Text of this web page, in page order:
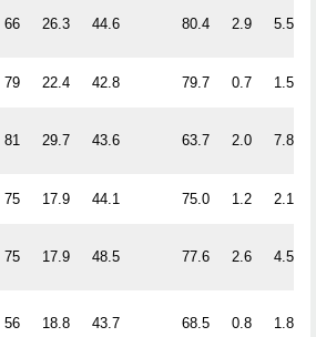
66 26.3 44.6 80.4 2.9 5.5
79 22.4 42.8 79.7 0.7 1.5
81 29.7 43.6 63.7 2.0 7.8
75 17.9 44.1 75.0 1.2 2.1
75 17.9 48.5 77.6 2.6 4.5
56 18.8 43.7 68.5 0.8 1.8